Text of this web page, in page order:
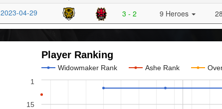
2023-04-29
3 - 2 9 Heroes 28
Player Ranking
Widowmaker Rank Ashe Rank
1
15